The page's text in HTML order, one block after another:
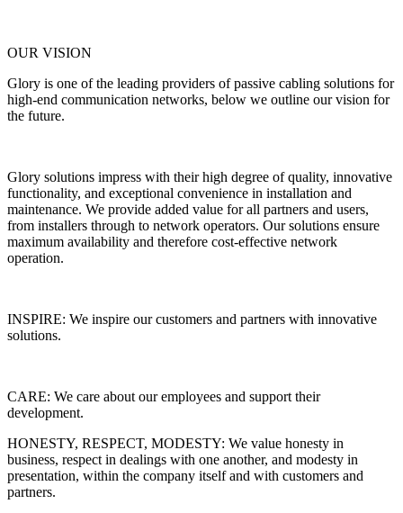
OUR VISION
Glory is one of the leading providers of passive cabling solutions for
high-end communication networks, below we outline our vision for
the future.
Glory solutions impress with their high degree of quality, innovative
functionality, and exceptional convenience in installation and
maintenance. We provide added value for all partners and users,
from installers through to network operators. Our solutions ensure
maximum availability and therefore cost-effective network
operation.
INSPIRE: We inspire our customers and partners with innovative
solutions.
CARE: We care about our employees and support their
development.
HONESTY, RESPECT, MODESTY: We value honesty in
business, respect in dealings with one another, and modesty in
presentation, within the company itself and with customers and
partners.